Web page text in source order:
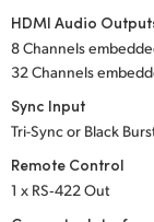
HDMI Audio
8 Channels
32 Channels
Sync Input
Tri-Sync or Black
Remote Control
1 x RS‑422 Out